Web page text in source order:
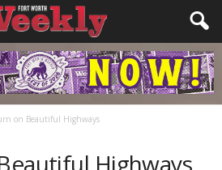
on Beautiful Highways
Highways